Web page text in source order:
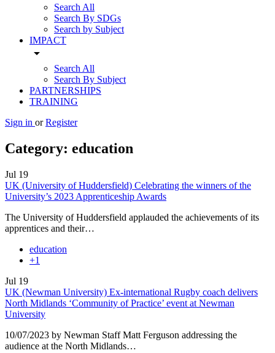
Search All
Search By SDGs
Search by Subject
IMPACT
arrow_drop_down
Search All
Search By Subject
PARTNERSHIPS
TRAINING
Sign in or Register
Category: education
Jul 19
UK (University of Huddersfield) Celebrating the winners of the
University’s 2023 Apprenticeship Awards
The University of Huddersfield applauded the achievements of its
apprentices and their…
education
+1
Jul 19
UK (Newman University) Ex-international Rugby coach delivers
North Midlands ‘Community of Practice’ event at Newman
University
10/07/2023 by Newman Staff Matt Ferguson addressing the
audience at the North Midlands…